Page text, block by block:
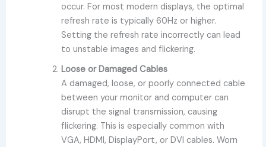
occur. For most modern displays, the optimal
refresh rate is typically 60Hz or higher.
Setting the refresh rate incorrectly can lead
to unstable images and flickering.
Loose or Damaged Cables
A damaged, loose, or poorly connected cable
between your monitor and computer can
disrupt the signal transmission, causing
flickering. This is especially common with
VGA, HDMI, DisplayPort, or DVI cables. Worn